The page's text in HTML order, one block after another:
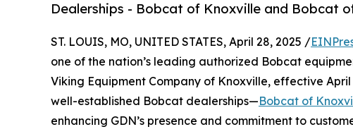
Dealerships - Bobcat of Knoxville and Bobcat
ST. LOUIS, MO, UNITED STATES, April 28, 2025 /
one of the nation’s leading authorized Bobcat
Viking Equipment Company of Knoxville, effective
well-established Bobcat dealerships—Bobcat of
enhancing GDN’s presence and commitment to